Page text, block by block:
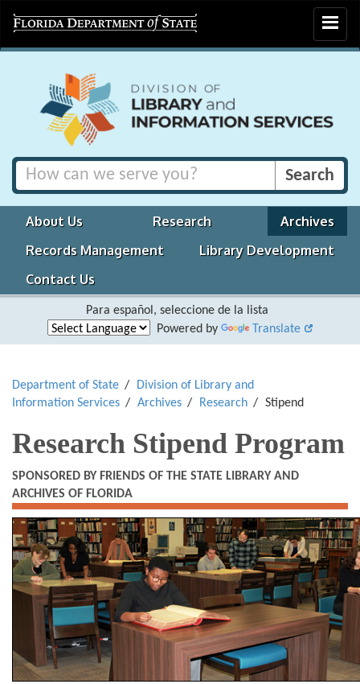
Toggle
About Us Research
Archives
Records Management
Library Development
Contact Us
Para español, seleccione de la lista
Powered by
Translate
Department of State
Division of Library and
Information Services
Archives Research Stipend
Research Stipend Program
SPONSORED BY FRIENDS OF THE STATE LIBRARY AND
ARCHIVES OF FLORIDA